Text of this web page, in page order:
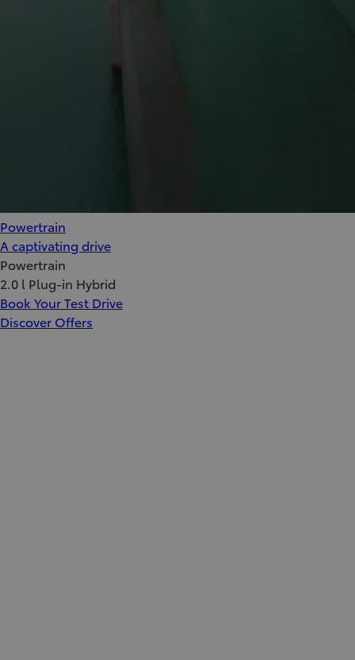
Powertrain
A captivating drive
Powertrain
2.0 l Plug-in Hybrid
Book Your Test Drive
Discover Offers